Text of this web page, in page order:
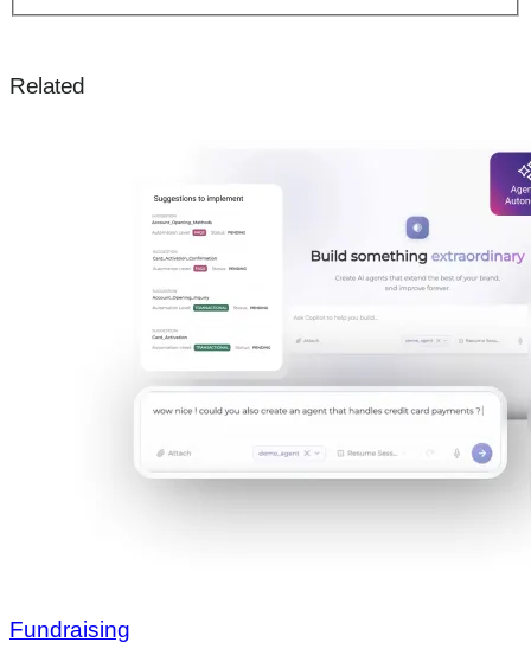
Related
Fundraising